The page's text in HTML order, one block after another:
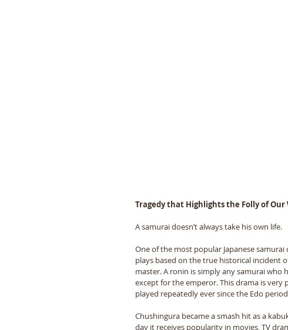
Tragedy that Highlights the Folly of Our
A samurai doesnʼt always take his own life.
One of the most popular Japanese
plays based on the true historical incident
master. A ronin is simply any samurai
except for the emperor. This drama is very
played repeatedly ever since the Edo
Chushingura became a smash hit as a
day it receives popularity in movies, TV